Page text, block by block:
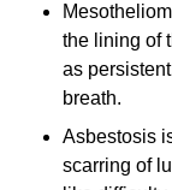
the lining of
as
breath.
Asbestosis
scarring of